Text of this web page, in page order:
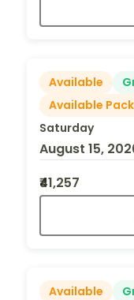
Available
Available
Saturday
August 15,
₹41,257
Available